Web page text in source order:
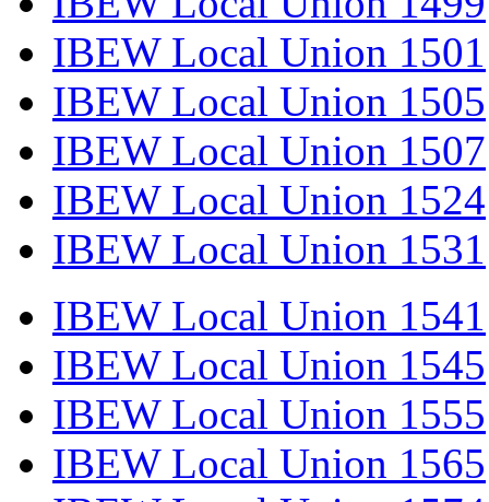
IBEW Local Union 1501
IBEW Local Union 1505
IBEW Local Union 1507
IBEW Local Union 1524
IBEW Local Union 1531
IBEW Local Union 1541
IBEW Local Union 1545
IBEW Local Union 1555
IBEW Local Union 1565